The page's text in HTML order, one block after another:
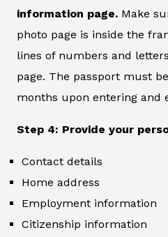
information page. Make
photo page is inside the
lines of numbers and
page. The passport must
months upon entering and
Step 4: Provide your
Contact details
Home address
Employment information
Citizenship information